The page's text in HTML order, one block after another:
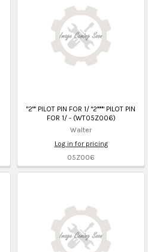
"2"" PILOT PIN FOR 1/ "2"""" PILOT PIN
FOR 1/ - (WT05Z006)
Walter
Log in for pricing
05Z006